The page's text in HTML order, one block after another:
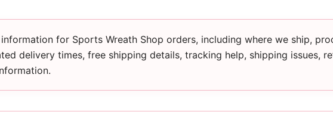
for Sports Wreath Shop orders, including where we ship,
delivery times, free shipping details, tracking help, shipping issues,